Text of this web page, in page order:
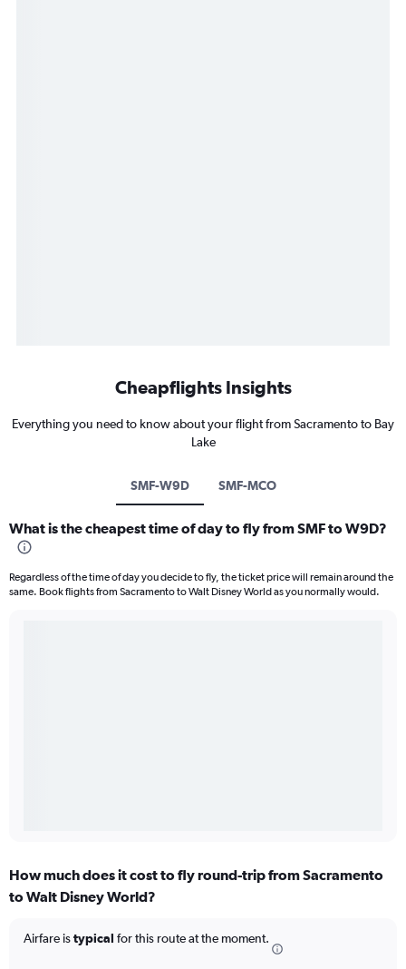
Cheapflights Insights
Everything you need to know about your flight from Sacramento to Bay
Lake
SMF-W9D SMF-MCO
What is the cheapest time of day to fly from SMF to W9D?
Regardless of the time of day you decide to fly, the ticket price will remain around the
same. Book flights from Sacramento to Walt Disney World as you normally would.
How much does it cost to fly round-trip from Sacramento
to Walt Disney World?
Airfare istypical for this route at the moment.